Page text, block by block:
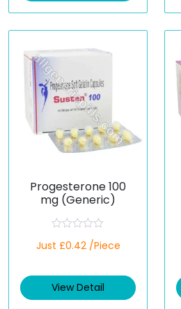
t
Progesterone 100
mg (Generic)
a
d
0
Just £0.42 /Piece
View Detail